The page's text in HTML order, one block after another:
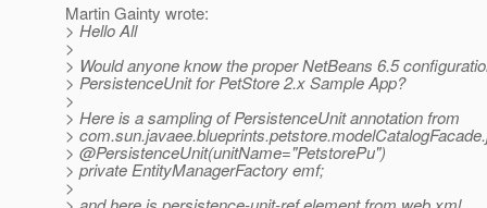
Martin Gainty wrote:
> Hello All
>
> Would anyone know the proper NetBeans 6.5
> PersistenceUnit for PetStore 2.x Sample App?
>
> Here is a sampling of PersistenceUnit annotation from
>
> @PersistenceUnit(unitName="PetstorePu")
> private EntityManagerFactory emf;
>